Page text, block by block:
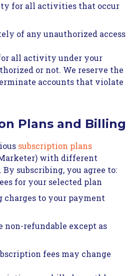
for all activities that occur
of any unauthorized access
all activity under your
or not. We reserve the
accounts that violate
Plans and Billing
subscription plans
Marketer) with different
subscribing, you agree to:
for your selected plan
charges to your payment
non-refundable except as
fees may change